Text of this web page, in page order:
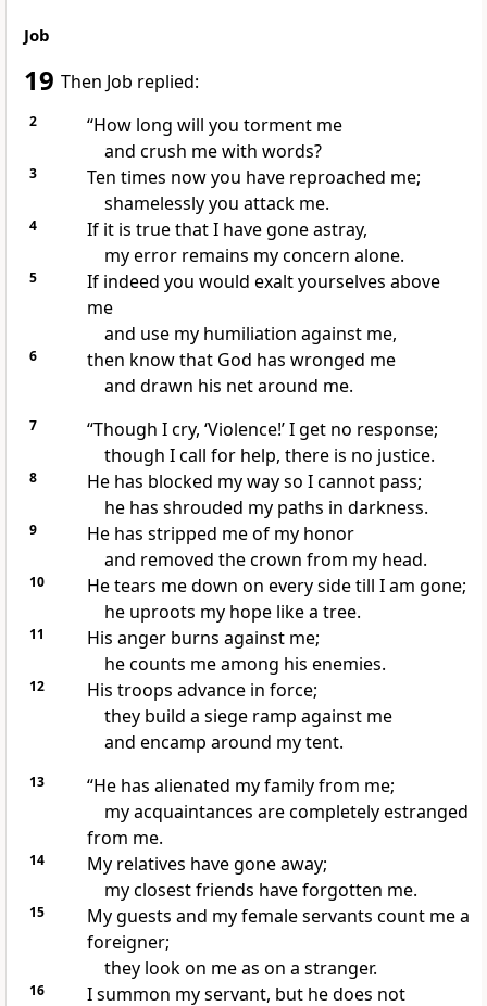
Job
19 Then Job replied:
2 “How long will you tormentme
and crush me with words?
3 Ten times now you have reproached me;
shamelessly you attack me.
4
If it is true that I have gone astray,
my errorremains my concern alone.
5
If indeed you would exalt yourselves above
me
and use my humiliation against me,
6
then know that God has wronged me
and drawn his netaround me.
7
“Though I cry, ‘Violence!’ I get no response;
though I call for help, there is no justice.
8
He has blocked my way so I cannot pass;
he has shrouded my paths in darkness.
9 He has stripped me of my honor
and removed the crown from my head.
10 He tears me down on every side till I am gone;
he uproots my hopelike a tree.
11 His angerburns against me;
he counts me among his enemies.
12
His troops advance in force;
they build a siege ramp against me
and encamp around my tent.
13 “He has alienated my familyfrom me;
my acquaintances are completely estranged
from me.
14
My relatives have gone away;
my closest friends have forgotten me.
15 My guests and my female servants count me a
foreigner;
they look on me as on a stranger.
16
I summon my servant, but he does not